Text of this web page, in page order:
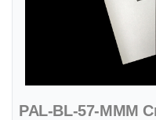
PAL-BL-57-MMM